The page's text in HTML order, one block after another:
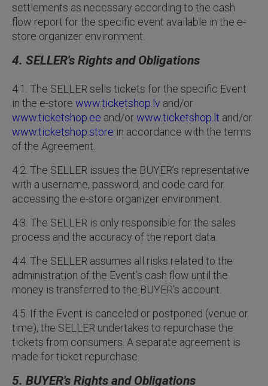
settlements as necessary according to the cash
flow report for the specific event available in the e-
store organizer environment.
4. SELLER's Rights and Obligations
4.1. The SELLER sells tickets for the specific Event
in the e-store www.ticketshop.lv and/or
www.ticketshop.ee and/orwww.ticketshop.lt and/or
www.ticketshop.store in accordance with the terms
of the Agreement.
4.2. The SELLER issues the BUYER’s representative
with a username, password, and code card for
accessing the e-store organizer environment.
4.3. The SELLER is only responsible for the sales
process and the accuracy of the report data.
4.4. The SELLER assumes all risks related to the
administration of the Event’s cash flow until the
money is transferred to the BUYER’s account.
4.5. If the Event is canceled or postponed (venue or
time), the SELLER undertakes to repurchase the
tickets from consumers. A separate agreement is
made for ticket repurchase.
5. BUYER's Rights and Obligations